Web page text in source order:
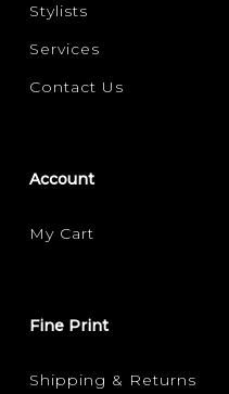
Stylists
Services
Contact Us
Account
My Cart
Fine Print
Shipping & Returns